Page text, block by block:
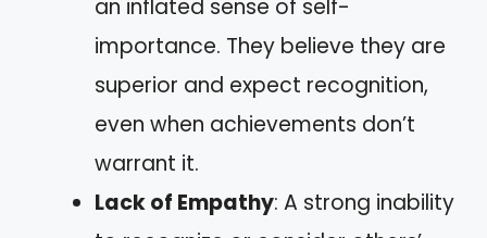
an inflated sense of self-
importance. They believe they are
superior and expect recognition,
even when achievements don’t
warrant it.
Lack of Empathy: A strong inability